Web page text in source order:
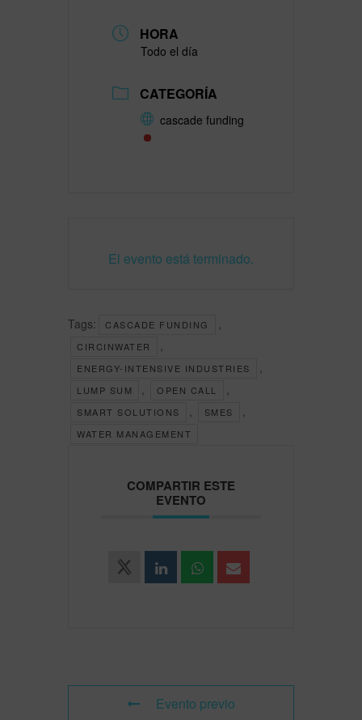
HORA
Todo el día
CATEGORÍA
cascade funding
El evento está terminado.
Tags: CASCADE FUNDING
CIRCINWATER
ENERGY-INTENSIVE INDUSTRIES
LUMP SUM OPEN CALL
SMART SOLUTIONS SMES
WATER MANAGEMENT
COMPARTIR ESTE
EVENTO
Evento previo